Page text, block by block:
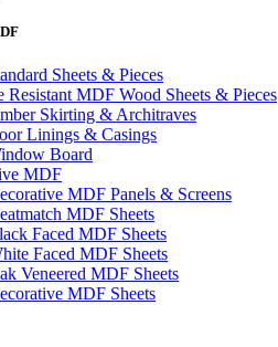
Sheets & Pieces
Resistant MDF Wood Sheets & Pieces
Skirting & Architraves
Linings & Casings
Board
MDF
MDF Panels & Screens
MDF Sheets
Faced MDF Sheets
Faced MDF Sheets
Veneered MDF Sheets
MDF Sheets